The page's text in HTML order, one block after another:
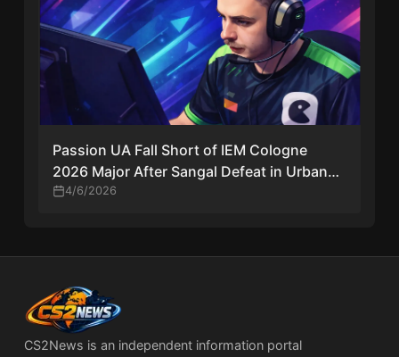
Passion UA Fall Short of IEM Cologne
2026 Major After Sangal Defeat in Urban
Riga Final
4/6/2026
CS2News is an independent information portal